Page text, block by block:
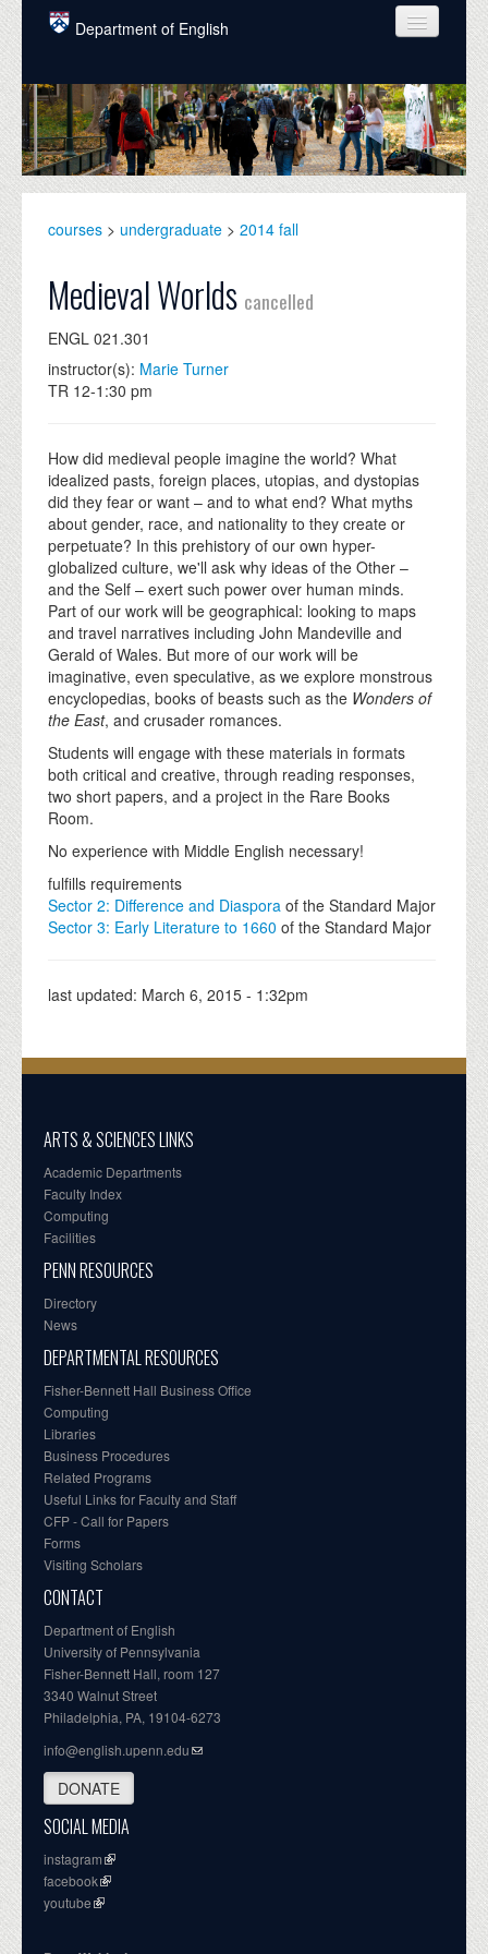
Skip to main content
Department of English
COURSES
PEOPLE
UNDERGRADUATE
ALUMNI
NEWS
EVENTS
courses > undergraduate > 2014 fall
Medieval Worlds cancelled
ENGL 021.301
instructor(s): Marie Turner
TR 12-1:30 pm
How did medieval people imagine the world? What
idealized pasts, foreign places, utopias, and dystopias
did they fear or want – and to what end? What myths
about gender, race, and nationality to they create or
perpetuate? In this prehistory of our own hyper-
globalized culture, we'll ask why ideas of the Other –
and the Self – exert such power over human minds.
Part of our work will be geographical: looking to maps
and travel narratives including John Mandeville and
Gerald of Wales. But more of our work will be
imaginative, even speculative, as we explore monstrous
encyclopedias, books of beasts such as the Wonders of
the East, and crusader romances.
Students will engage with these materials in formats
both critical and creative, through reading responses,
two short papers, and a project in the Rare Books
Room.
No experience with Middle English necessary!
fulfills requirements
Sector 2: Difference and Diaspora of the Standard Major
Sector 3: Early Literature to 1660 of the Standard Major
last updated: March 6, 2015 - 1:32pm
ARTS & SCIENCES LINKS
Academic Departments
Faculty Index
Computing
Facilities
PENN RESOURCES
Directory
News
DEPARTMENTAL RESOURCES
Fisher-Bennett Hall Business Office
Computing
Libraries
Business Procedures
Related Programs
Useful Links for Faculty and Staff
CFP - Call for Papers
Forms
Visiting Scholars
CONTACT
Department of English
University of Pennsylvania
Fisher-Bennett Hall, room 127
3340 Walnut Street
Philadelphia, PA, 19104-6273
info@english.upenn.edu
DONATE
SOCIAL MEDIA
instagram
facebook
youtube